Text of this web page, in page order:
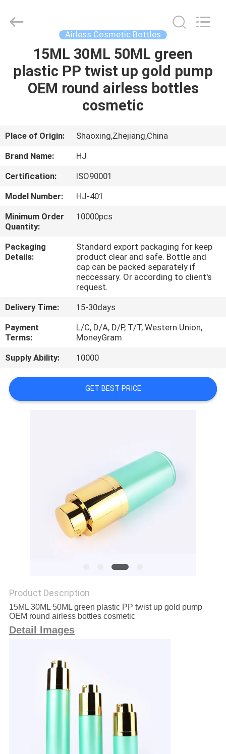
HOME
PRODUCTS
US
TOUR
QUALITY
CONTROL
REQUEST
A
SITEMAP
Plastic
Airless Cosmetic Bottles
15ML 30ML 50ML green
plastic PP twist up gold pump
OEM round airless bottles
cosmetic
Place of Origin:
Shaoxing,Zhejiang,China
Brand Name:
HJ
Certification:
ISO90001
Model Number:
HJ-401
Minimum Order
Quantity:
10000pcs
Packaging
Details:
Standard export packaging for keep
product clear and safe. Bottle and
cap can be packed separately if
neccessary. Or according to client's
request.
Delivery Time:
15-30days
Payment
Terms:
L/C, D/A, D/P, T/T, Western Union,
MoneyGram
Supply Ability:
10000
GET BEST PRICE
Product Description
15ML 30ML 50ML green plastic PP twist up gold pump
OEM round airless bottles cosmetic
Detail Images